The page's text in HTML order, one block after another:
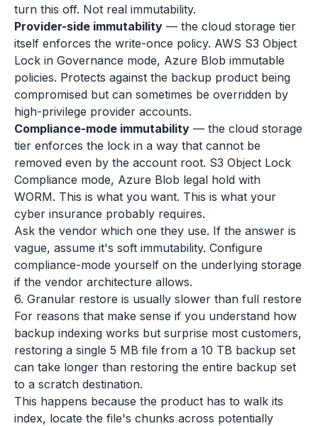
turn this off. Not real immutability.
Provider-side immutability — the cloud storage tier
itself enforces the write-once policy. AWS S3 Object
Lock in Governance mode, Azure Blob immutable
policies. Protects against the backup product being
compromised but can sometimes be overridden by
high-privilege provider accounts.
Compliance-mode immutability — the cloud storage
tier enforces the lock in a way that cannot be
removed even by the account root. S3 Object Lock
Compliance mode, Azure Blob legal hold with
WORM. This is what you want. This is what your
cyber insurance probably requires.
Ask the vendor which one they use. If the answer is
vague, assume it's soft immutability. Configure
compliance-mode yourself on the underlying storage
if the vendor architecture allows.
6. Granular restore is usually slower than full restore
For reasons that make sense if you understand how
backup indexing works but surprise most customers,
restoring a single 5 MB file from a 10 TB backup set
can take longer than restoring the entire backup set
to a scratch destination.
This happens because the product has to walk its
index, locate the file's chunks across potentially